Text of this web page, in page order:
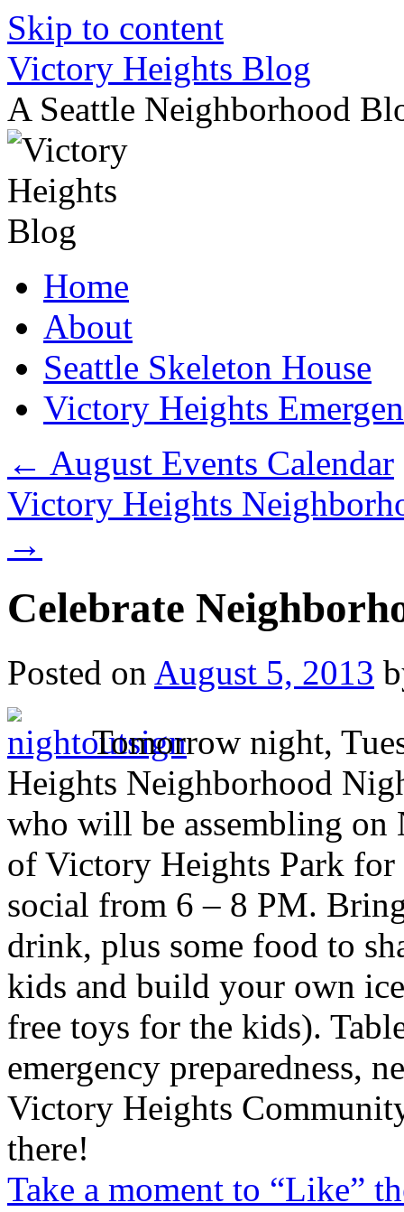
Skip to content
Victory Heights Blog
A Seattle Neighborhood
Home
About
Seattle Skeleton House
Victory Heights
← August Events Calendar
Victory Heights
→
Celebrate
Posted on August 5, 2013
Tomorrow night,
Heights Neighborhood
who will be assembling on
of Victory Heights Park for
social from 6 – 8 PM.
drink, plus some food to
kids and build your own
free toys for the kids).
emergency preparedness,
Victory Heights
there!
Take a moment to “Like”